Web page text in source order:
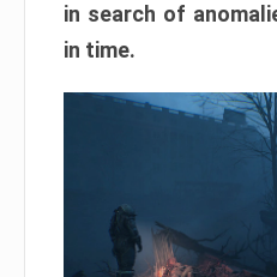
in search of
in time.